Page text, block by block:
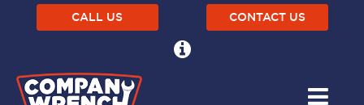
CALL US CONTACT US